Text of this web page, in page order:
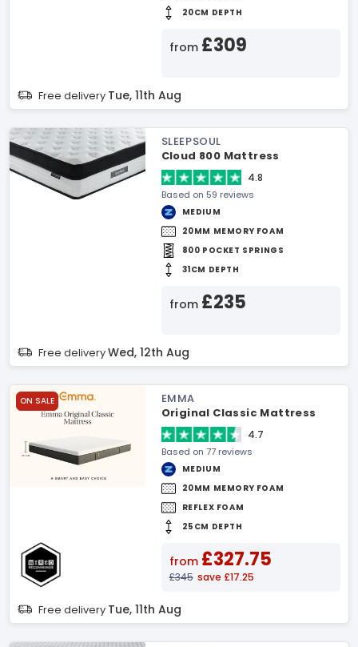
20CM DEPTH
from £309
Free delivery Tue, 11th Aug
SLEEPSOUL
Cloud 800 Mattress
4.8
Based on 59 reviews
MEDIUM
20MM MEMORY FOAM
800 POCKET SPRINGS
31CM DEPTH
from £235
Free deliveryWed, 12th Aug
ON SALE
EMMA
Original Classic Mattress
4.7
Based on 77 reviews
MEDIUM
20MM MEMORY FOAM
REFLEX FOAM
25CM DEPTH
from £327.75
£345 save £17.25
Free delivery Tue, 11th Aug